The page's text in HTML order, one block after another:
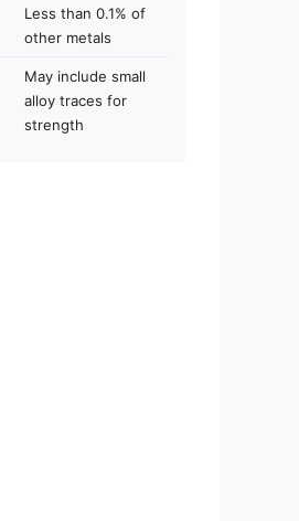
Less than 0.1% of
other metals
May include small
alloy traces for
strength